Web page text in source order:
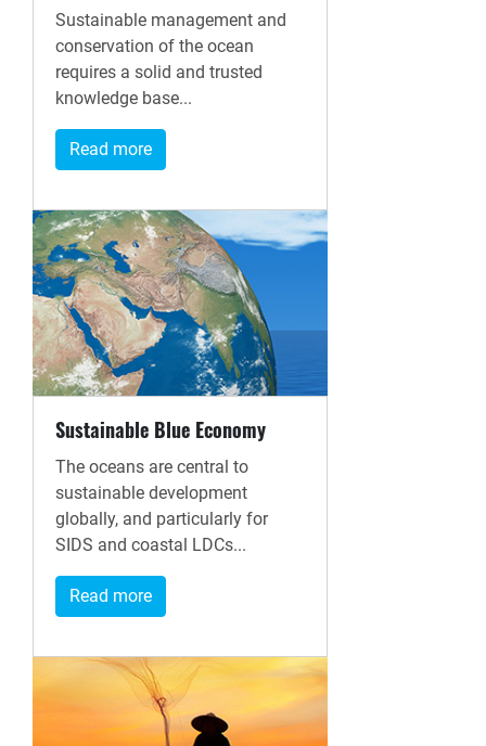
Sustainable management and
conservation of the ocean
requires a solid and trusted
knowledge base...
Read more
Sustainable Blue Economy
The oceans are central to
sustainable development
globally, and particularly for
SIDS and coastal LDCs...
Read more